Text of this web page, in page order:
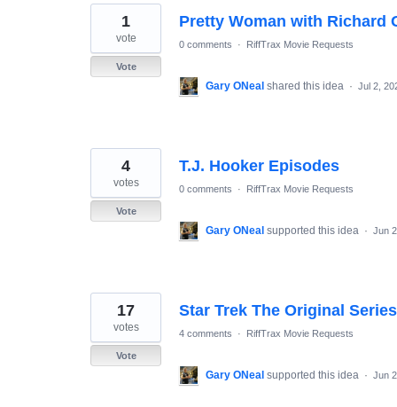
Pretty Woman with Richard
1
vote
Vote
0 comments · RiffTrax Movie Requests
Gary ONeal shared this idea · Jul 2,
T.J. Hooker Episodes
4
votes
Vote
0 comments · RiffTrax Movie Requests
Gary ONeal supported this idea · Jun
Star Trek The Original Series
17
votes
Vote
4 comments · RiffTrax Movie Requests
Gary ONeal supported this idea · Jun